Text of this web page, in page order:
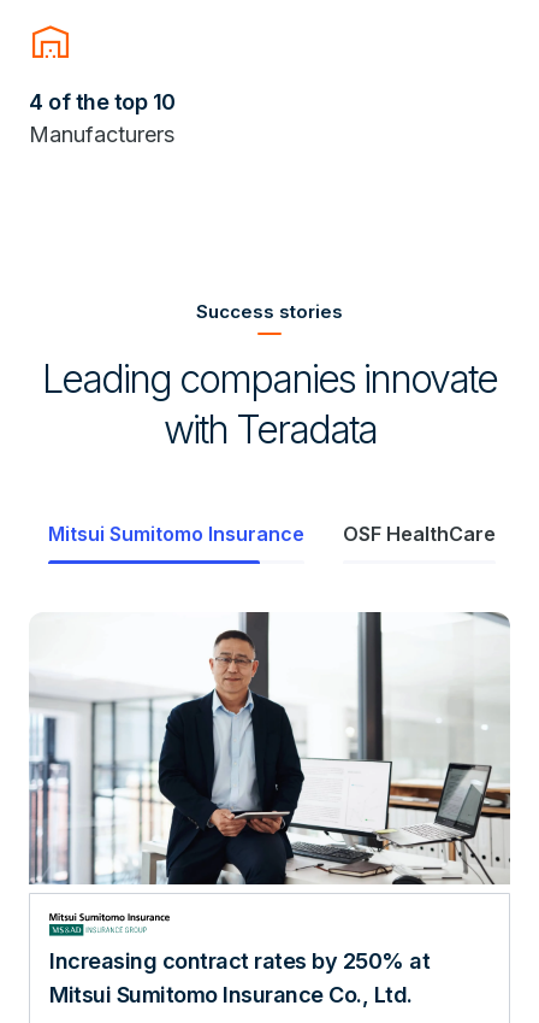
warehouse
4 of the top 10
Manufacturers
Success stories
Leading companies innovate
with Teradata
Mitsui Sumitomo Insurance OSF HealthCare
Increasing contract rates by 250% at
Mitsui Sumitomo Insurance Co., Ltd.